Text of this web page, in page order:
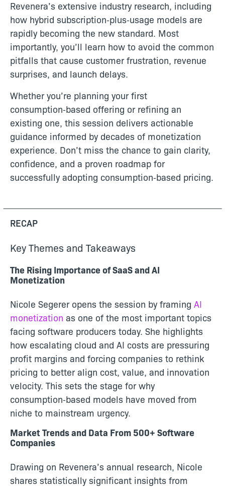
Revenera’s extensive industry research, including
how hybrid subscription‑plus‑usage models are
rapidly becoming the new standard. Most
importantly, you’ll learn how to avoid the common
pitfalls that cause customer frustration, revenue
surprises, and launch delays.
Whether you’re planning your first
consumption‑based offering or refining an
existing one, this session delivers actionable
guidance informed by decades of monetization
experience. Don’t miss the chance to gain clarity,
confidence, and a proven roadmap for
successfully adopting consumption‑based pricing.
RECAP
Key Themes and Takeaways
The Rising Importance of SaaS and AI
Monetization
Nicole Segerer opens the session by framing AI
monetization as one of the most important topics
facing software producers today. She highlights
how escalating cloud and AI costs are pressuring
profit margins and forcing companies to rethink
pricing to better align cost, value, and innovation
velocity. This sets the stage for why
consumption‑based models have moved from
niche to mainstream urgency.
Market Trends and Data From 500+ Software
Companies
Drawing on Revenera’s annual research, Nicole
shares statistically significant insights from